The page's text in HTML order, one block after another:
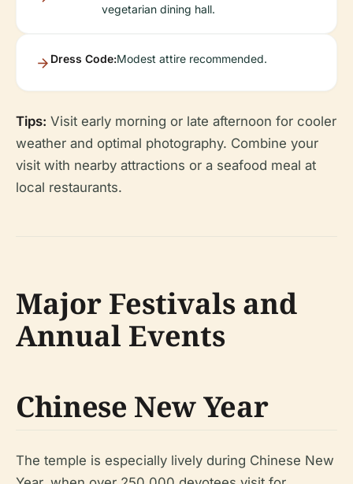
vegetarian dining hall.
Dress Code:Modest attire recommended.
Tips: Visit early morning or late afternoon for cooler
weather and optimal photography. Combine your
visit with nearby attractions or a seafood meal at
local restaurants.
Major Festivals and
Annual Events
Chinese New Year
The temple is especially lively during Chinese New